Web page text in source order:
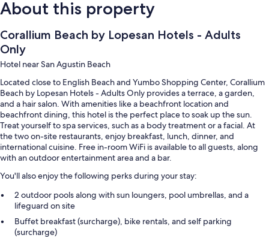
About this property
Corallium Beach by Lopesan Hotels - Adults
Only
Hotel near San Agustin Beach
Located close to English Beach and Yumbo Shopping Center, Corallium
Beach by Lopesan Hotels - Adults Only provides a terrace, a garden,
and a hair salon. With amenities like a beachfront location and
beachfront dining, this hotel is the perfect place to soak up the sun.
Treat yourself to spa services, such as a body treatment or a facial. At
the two on-site restaurants, enjoy breakfast, lunch, dinner, and
international cuisine. Free in-room WiFi is available to all guests, along
with an outdoor entertainment area and a bar.
You'll also enjoy the following perks during your stay:
2 outdoor pools along with sun loungers, pool umbrellas, and a
lifeguard on site
Buffet breakfast (surcharge), bike rentals, and self parking
(surcharge)